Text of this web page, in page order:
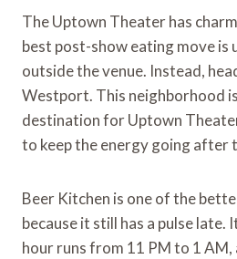
The Uptown Theater has
best post-show eating move is
outside the venue. Instead,
Westport. This neighborhood
destination for Uptown
to keep the energy going after
Beer Kitchen is one of the
because it still has a pulse late.
hour runs from 11 PM to 1